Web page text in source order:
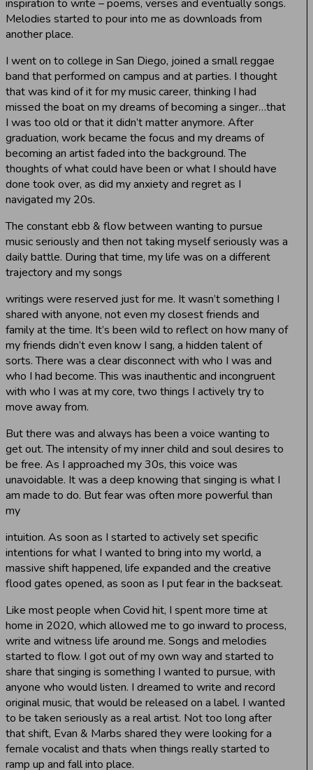
inspiration to write – poems, verses and eventually songs.
Melodies started to pour into me as downloads from
another place.
I went on to college in San Diego, joined a small reggae
band that performed on campus and at parties. I thought
that was kind of it for my music career, thinking I had
missed the boat on my dreams of becoming a singer…that
I was too old or that it didn’t matter anymore. After
graduation, work became the focus and my dreams of
becoming an artist faded into the background. The
thoughts of what could have been or what I should have
done took over, as did my anxiety and regret as I
navigated my 20s.
The constant ebb & flow between wanting to pursue
music seriously and then not taking myself seriously was a
daily battle. During that time, my life was on a different
trajectory and my songs
writings were reserved just for me. It wasn’t something I
shared with anyone, not even my closest friends and
family at the time. It’s been wild to reflect on how many of
my friends didn’t even know I sang, a hidden talent of
sorts. There was a clear disconnect with who I was and
who I had become. This was inauthentic and incongruent
with who I was at my core, two things I actively try to
move away from.
But there was and always has been a voice wanting to
get out. The intensity of my inner child and soul desires to
be free. As I approached my 30s, this voice was
unavoidable. It was a deep knowing that singing is what I
am made to do. But fear was often more powerful than
my
intuition. As soon as I started to actively set specific
intentions for what I wanted to bring into my world, a
massive shift happened, life expanded and the creative
flood gates opened, as soon as I put fear in the backseat.
Like most people when Covid hit, I spent more time at
home in 2020, which allowed me to go inward to process,
write and witness life around me. Songs and melodies
started to flow. I got out of my own way and started to
share that singing is something I wanted to pursue, with
anyone who would listen. I dreamed to write and record
original music, that would be released on a label. I wanted
to be taken seriously as a real artist. Not too long after
that shift, Evan & Marbs shared they were looking for a
female vocalist and thats when things really started to
ramp up and fall into place.